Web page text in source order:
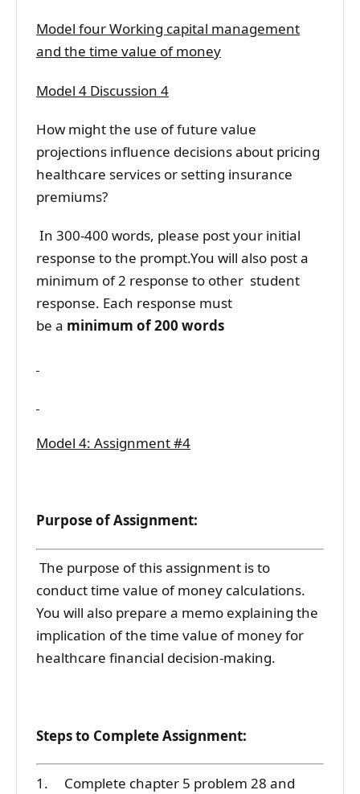
Model four Working capital management
and the time value of money
Model 4 Discussion 4
How might the use of future value
projections influence decisions about pricing
healthcare services or setting insurance
premiums?
In 300-400 words, please post your initial
response to the prompt.You will also post a
minimum of 2 response to other student
response. Each response must
be a minimum of 200 words
Model 4: Assignment #4
Purpose of Assignment:
The purpose of this assignment is to
conduct time value of money calculations.
You will also prepare a memo explaining the
implication of the time value of money for
healthcare financial decision-making.
Steps to Complete Assignment:
1. Complete chapter 5 problem 28 and